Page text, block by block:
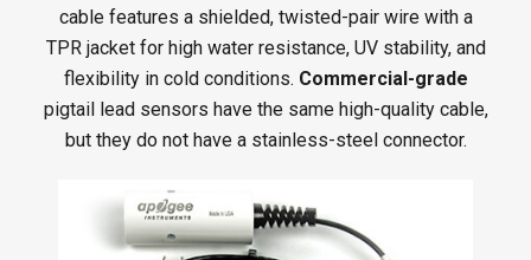
cable features a shielded, twisted-pair wire with a
TPR jacket for high water resistance, UV stability, and
flexibility in cold conditions. Commercial-grade
pigtail lead sensors have the same high-quality cable,
but they do not have a stainless-steel connector.